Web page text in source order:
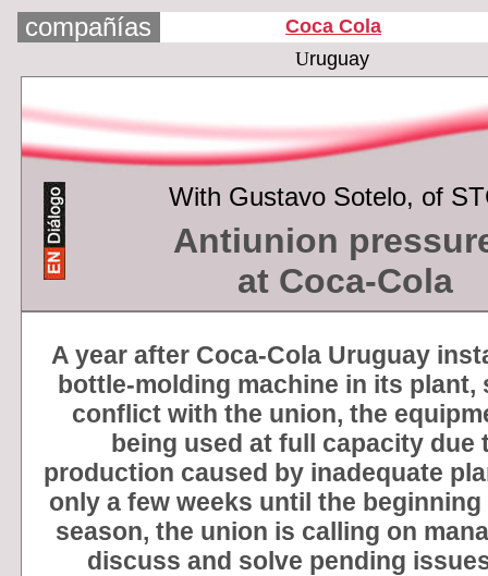
compañías
Coca Cola
Uruguay
With Gustavo Sotelo, of
Antiunion
at Coca-Cola
A year after Coca-Cola Uruguay
bottle-molding machine in its plant,
conflict with the union, the
being used at full capacity due
production caused by inadequate
only a few weeks until the
season, the union is calling on
discuss and solve pending